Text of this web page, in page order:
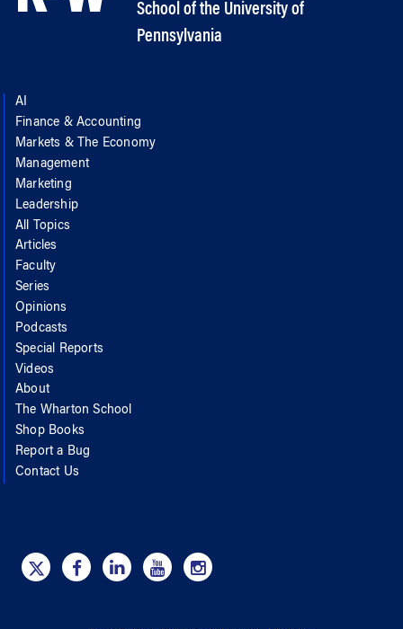
School of the University of
Pennsylvania
AI
Finance & Accounting
Markets & The Economy
Management
Marketing
Leadership
All Topics
Articles
Faculty
Series
Opinions
Podcasts
Special Reports
Videos
About
The Wharton School
Shop Books
Report a Bug
Contact Us